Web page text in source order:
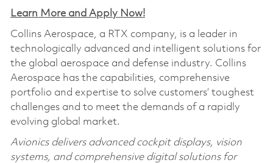
Learn More and Apply Now!
Collins Aerospace, a RTX company, is a leader in
technologically advanced and intelligent solutions for
the global aerospace and defense industry. Collins
Aerospace has the capabilities, comprehensive
portfolio and expertise to solve customers’ toughest
challenges and to meet the demands of a rapidly
evolving global market.
Avionics delivers advanced cockpit displays, vision
systems, and comprehensive digital solutions for